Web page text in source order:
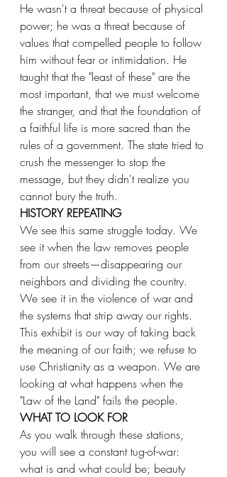
He wasn't a threat because of physical
power; he was a threat because of
values that compelled people to follow
him without fear or intimidation. He
taught that the "least of these" are the
most important, that we must welcome
the stranger, and that the foundation of
a faithful life is more sacred than the
rules of a government. The state tried to
crush the messenger to stop the
message, but they didn't realize you
cannot bury the truth.
HISTORY REPEATING
We see this same struggle today. We
see it when the law removes people
from our streets—disappearing our
neighbors and dividing the country.
We see it in the violence of war and
the systems that strip away our rights.
This exhibit is our way of taking back
the meaning of our faith; we refuse to
use Christianity as a weapon. We are
looking at what happens when the
"Law of the Land" fails the people.
WHAT TO LOOK FOR
As you walk through these stations,
you will see a constant tug-of-war:
what is and what could be; beauty